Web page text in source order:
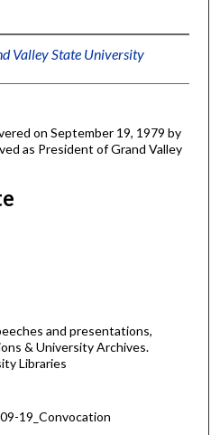
Valley State University
on September 19, 1979 by
as President of Grand Valley
and presentations,
& University Archives.
Libraries
19_Convocation